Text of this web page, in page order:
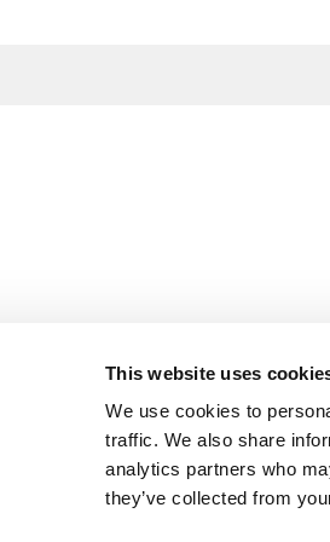
This website uses
We use cookies to
traffic. We also share
analytics partners who
they’ve collected from